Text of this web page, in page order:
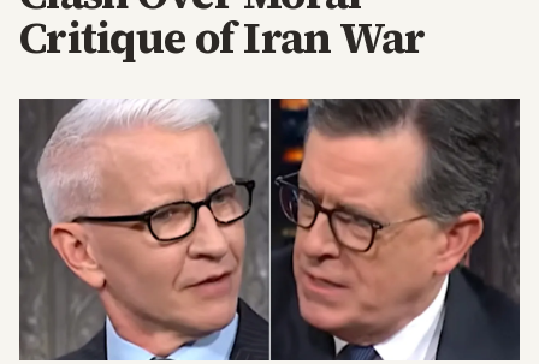
Critique of Iran War